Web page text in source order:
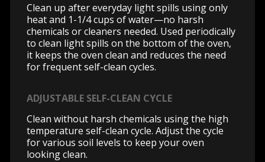
Clean up after everyday light spills using only
heat and 1-1/4 cups of water—no harsh
chemicals or cleaners needed. Used periodically
to clean light spills on the bottom of the oven,
it keeps the oven clean and reduces the need
for frequent self-clean cycles.
ADJUSTABLE SELF-CLEAN CYCLE
Clean without harsh chemicals using the high
temperature self-clean cycle. Adjust the cycle
for various soil levels to keep your oven
looking clean.